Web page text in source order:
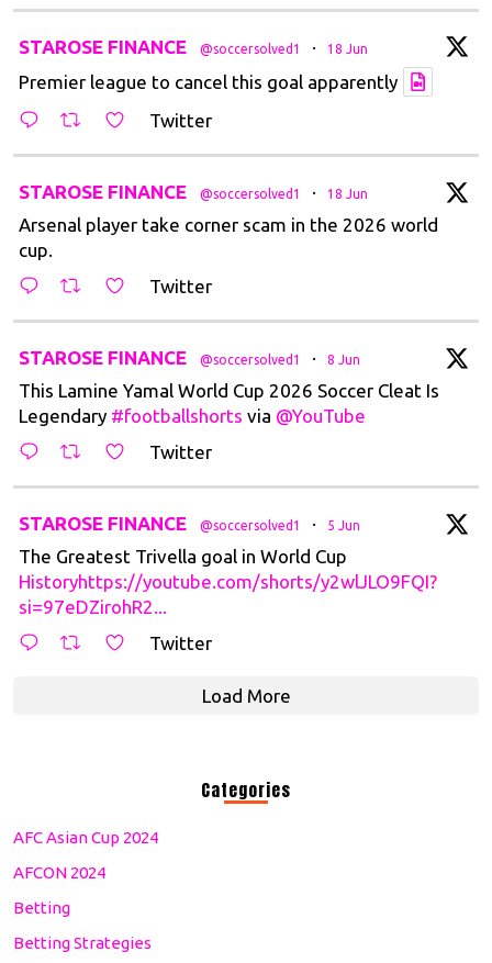
STAROSE FINANCE @soccersolved1 · 18 Jun
Premier league to cancel this goal apparently
Twitter
STAROSE FINANCE @soccersolved1 · 18 Jun
Arsenal player take corner scam in the 2026 world
cup.
Twitter
STAROSE FINANCE @soccersolved1 · 8 Jun
This Lamine Yamal World Cup 2026 Soccer Cleat Is
Legendary #footballshorts via @YouTube
Twitter
STAROSE FINANCE @soccersolved1 · 5 Jun
The Greatest Trivella goal in World Cup
Historyhttps://youtube.com/shorts/y2wlJLO9FQI?
si=97eDZirohR2...
Twitter
Load More
Categories
AFC Asian Cup 2024
AFCON 2024
Betting
Betting Strategies